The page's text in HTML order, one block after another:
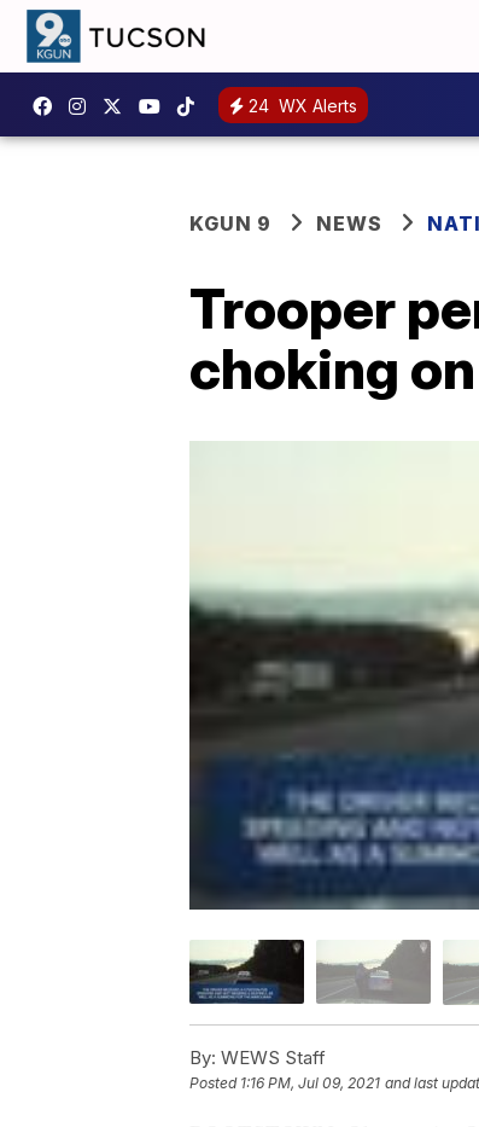
24 WX Alerts
KGUN 9 NEWS
Trooper
choking
By: WEWS Staff
Posted 1:16 PM, Jul 09, 2021 and last